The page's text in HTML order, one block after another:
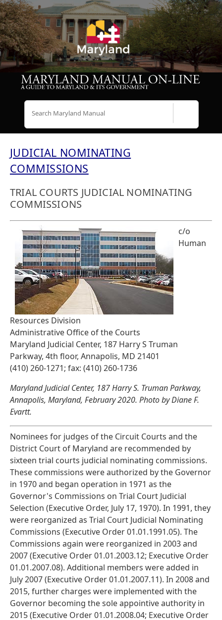
JUDICIAL NOMINATING
COMMISSIONS
TRIAL COURTS JUDICIAL NOMINATING
COMMISSIONS
c/o
Human
Resources Division
Administrative Office of the Courts
Maryland Judicial Center, 187 Harry S Truman
Parkway, 4th floor, Annapolis, MD 21401
(410) 260-1271; fax: (410) 260-1736
Maryland Judicial Center, 187 Harry S. Truman Parkway,
Annapolis, Maryland, February 2020. Photo by Diane F.
Evartt.
Nominees for judges of the Circuit Courts and the
District Court of Maryland are recommended by
sixteen trial courts judicial nominating commissions.
These commissions were authorized by the Governor
in 1970 and began operation in 1971 as the
Governor's Commissions on Trial Court Judicial
Selection (Executive Order, July 17, 1970). In 1991, they
were reorganized as Trial Court Judicial Nominating
Commissions (Executive Order 01.01.1991.05). The
Commissions again were reorganized in 2003 and
2007 (Executive Order 01.01.2003.12; Executive Order
01.01.2007.08). Additional members were added in
July 2007 (Executive Order 01.01.2007.11). In 2008 and
2015, further charges were implemented with the
Governor becoming the sole appointive authority in
2015 (Executive Order 01.01.2008.04; Executive Order